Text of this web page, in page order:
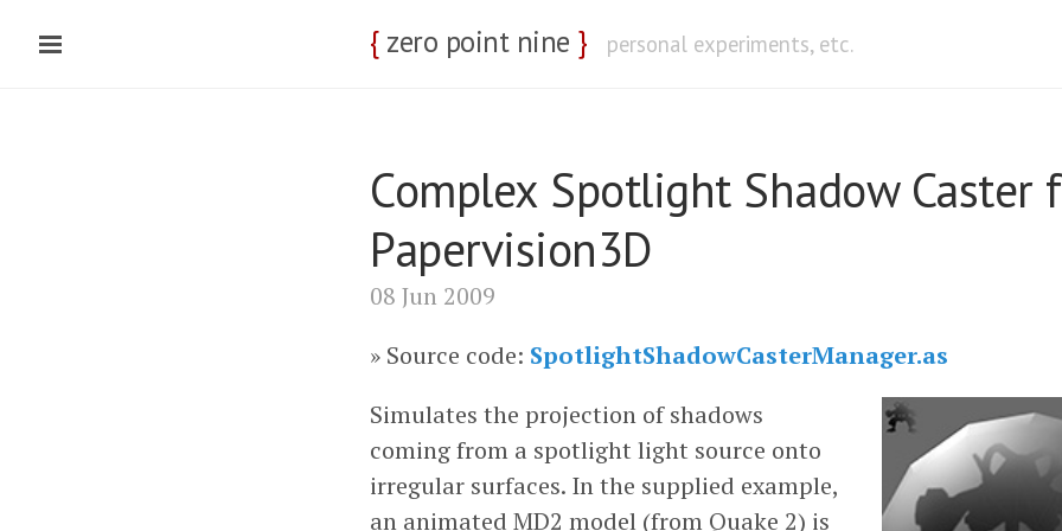
{ zero point nine } personal experiments, etc.
Complex Spotlight Shadow Caster
Papervision3D
08 Jun 2009
Source code: SpotlightShadowCasterManager.as
Simulates the projection of shadows
coming from a spotlight light source onto
irregular surfaces. In the supplied example,
an animated MD2 model (from Quake 2) is